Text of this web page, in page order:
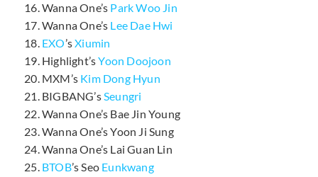
Wanna One’s Park Woo Jin
Wanna One’s Lee Dae Hwi
EXO’sXiumin
Highlight’sYoon Doojoon
MXM’s Kim Dong Hyun
BIGBANG’sSeungri
Wanna One’s Bae Jin Young
Wanna One’s Yoon Ji Sung
Wanna One’s Lai Guan Lin
BTOB’s Seo Eunkwang